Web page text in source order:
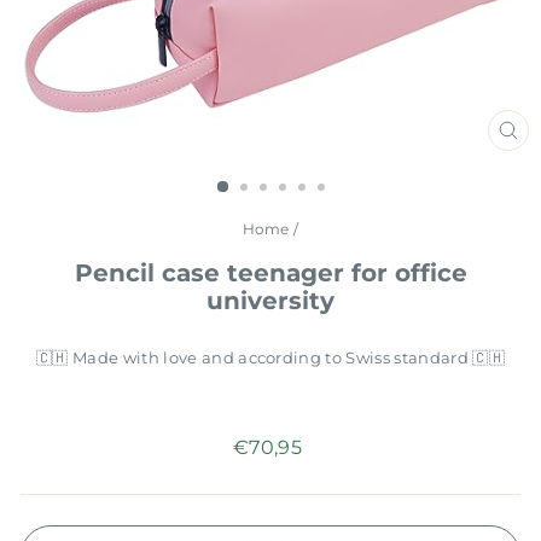
Home /
Pencil case teenager for office
university
🇨🇭 Made with love and according to Swiss standard 🇨🇭
Regular
€70,95